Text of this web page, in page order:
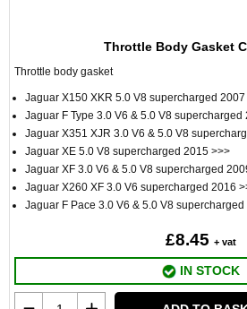
Throttle Body Gasket
Throttle body gasket
Jaguar X150 XKR 5.0 V8 supercharged
Jaguar F Type 3.0 V6 & 5.0 V8 supercharged
Jaguar X351 XJR 3.0 V6 & 5.0 V8
Jaguar XE 5.0 V8 supercharged 2015 >>>
Jaguar XF 3.0 V6 & 5.0 V8 supercharged
Jaguar X260 XF 3.0 V6 supercharged 2016
Jaguar F Pace 3.0 V6 & 5.0 V8
£8.45 + vat
IN STOCK